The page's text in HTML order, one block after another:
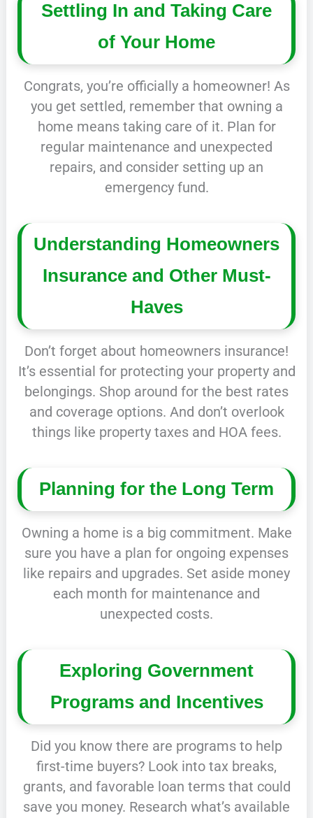
Settling In and Taking Care
of Your Home
Congrats, you’re officially a homeowner! As
you get settled, remember that owning a
home means taking care of it. Plan for
regular maintenance and unexpected
repairs, and consider setting up an
emergency fund.
Understanding Homeowners
Insurance and Other Must-
Haves
Don’t forget about homeowners insurance!
It’s essential for protecting your property and
belongings. Shop around for the best rates
and coverage options. And don’t overlook
things like property taxes and HOA fees.
Planning for the Long Term
Owning a home is a big commitment. Make
sure you have a plan for ongoing expenses
like repairs and upgrades. Set aside money
each month for maintenance and
unexpected costs.
Exploring Government
Programs and Incentives
Did you know there are programs to help
first-time buyers? Look into tax breaks,
grants, and favorable loan terms that could
save you money. Research what’s available